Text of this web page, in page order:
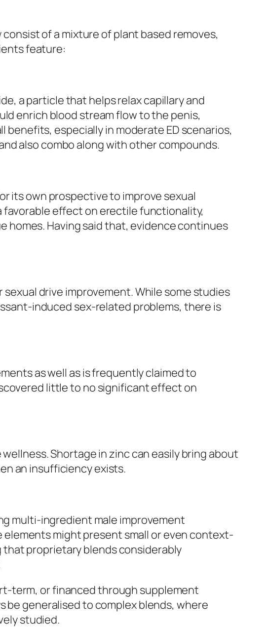
of a mixture of plant based removes,
feature:
a particle that helps relax capillary and
enrich blood stream flow to the penis,
especially in moderate ED scenarios,
also combo along with other compounds.
its own prospective to improve sexual
favorable effect on erectile functionality,
homes. Having said that, evidence continues
drive improvement. While some studies
induced sex-related problems, there is
as well as is frequently claimed to
little to no significant effect on
Shortage in zinc can easily bring about
an insufficiency exists.
multi-ingredient male improvement
elements might present small or even context-
proprietary blends considerably
term, or financed through supplement
be generalised to complex blends, where
studied.